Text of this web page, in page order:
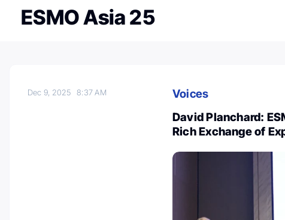
ESMO Asia 25
Dec 9, 20258:37 AM
Voices
David Planchard:
Rich Exchange of